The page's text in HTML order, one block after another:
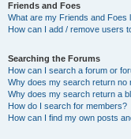
Friends and Foes
What are my Friends and Foes
How can I add / remove users
Searching the Forums
How can I search a forum or
Why does my search return no
Why does my search return a
How do I search for members?
How can I find my own posts